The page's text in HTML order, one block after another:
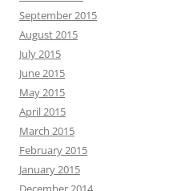
September 2015
August 2015
July 2015
June 2015
May 2015
April 2015
March 2015
February 2015
January 2015